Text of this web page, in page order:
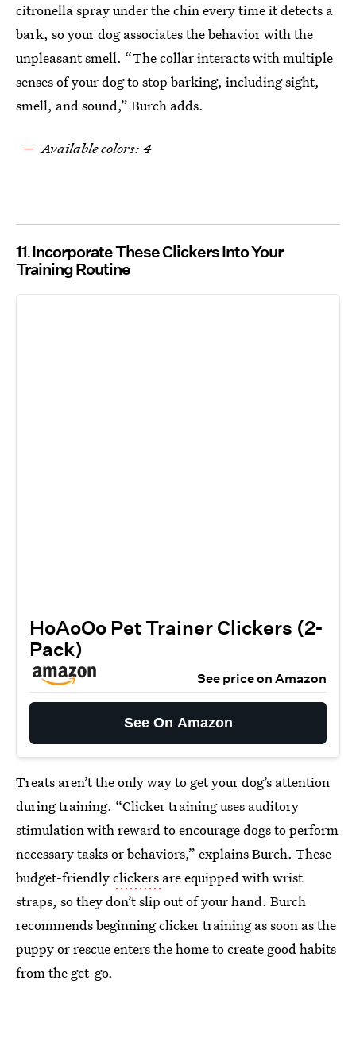
citronella spray under the chin every time it detects a
bark, so your dog associates the behavior with the
unpleasant smell. “The collar interacts with multiple
senses of your dog to stop barking, including sight,
smell, and sound,” Burch adds.
Available colors: 4
11 Incorporate These Clickers Into Your
Training Routine
HoAoOo Pet Trainer Clickers (2-
Pack)
See price on Amazon
See On Amazon
Treats aren’t the only way to get your dog’s attention
during training. “Clicker training uses auditory
stimulation with reward to encourage dogs to perform
necessary tasks or behaviors,” explains Burch. These
budget-friendlyclickers are equipped with wrist
straps, so they don’t slip out of your hand. Burch
recommends beginning clicker training as soon as the
puppy or rescue enters the home to create good habits
from the get-go.